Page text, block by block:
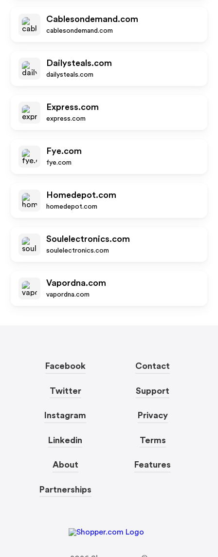
Cablesondemand.com
cablesondemand.com
Dailysteals.com
dailysteals.com
Express.com
express.com
Fye.com
fye.com
Homedepot.com
homedepot.com
Soulelectronics.com
soulelectronics.com
Vapordna.com
vapordna.com
Facebook
Twitter
Instagram
Linkedin
About
Partnerships
Contact
Support
Privacy
Terms
Features